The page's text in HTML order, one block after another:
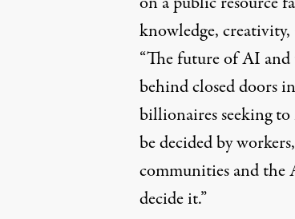
knowledge,
“The future of AI
behind closed doors
billionaires seeking
be decided byworkers
communities and the
decide it.”